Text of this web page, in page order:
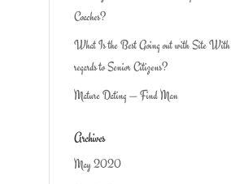
Coaches?
What Is the Best Going out with Site With
regards to Senior Citizens?
Mature Dating — Find Man
Archives
May 2020